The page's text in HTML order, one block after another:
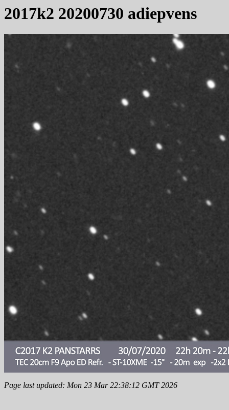
2017k2 20200730 adiepvens
Page last updated: Mon 23 Mar 22:38:12 GMT 2026